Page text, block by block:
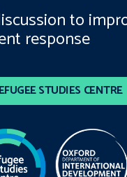
STUDIES CENTRE
to
response